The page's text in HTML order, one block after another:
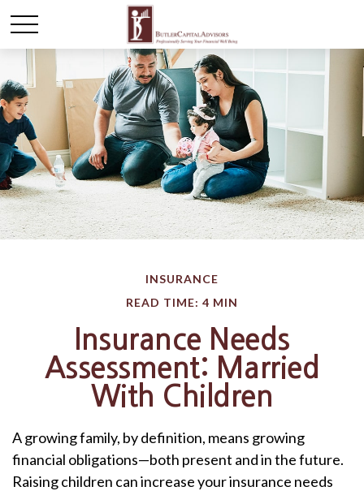
INSURANCE
READ TIME: 4 MIN
Insurance Needs
Assessment: Married
With Children
A growing family, by definition, means growing
financial obligations—both present and in the future.
Raising children can increase your insurance needs